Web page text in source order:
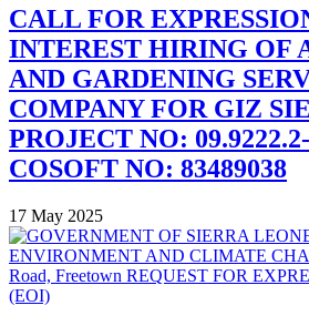
CALL FOR
INTEREST HIRING OF
AND GARDENING
COMPANY FOR GIZ
PROJECT NO:
COSOFT NO: 83489038
17 May 2025